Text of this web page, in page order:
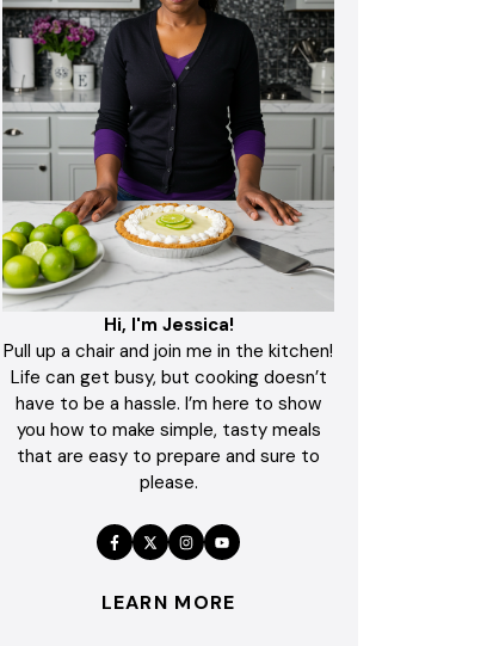
Hi, I'm Jessica!
Pull up a chair and join me in the kitchen!
Life can get busy, but cooking doesn’t
have to be a hassle. I’m here to show
you how to make simple, tasty meals
that are easy to prepare and sure to
please.
LEARN MORE